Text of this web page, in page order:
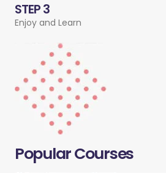
STEP 3
Enjoy and Learn
Popular Courses